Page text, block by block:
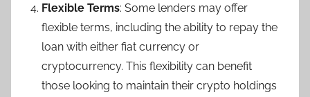
Flexible Terms: Some lenders may offer
flexible terms, including the ability to repay the
loan with either fiat currency or
cryptocurrency. This flexibility can benefit
those looking to maintain their crypto holdings